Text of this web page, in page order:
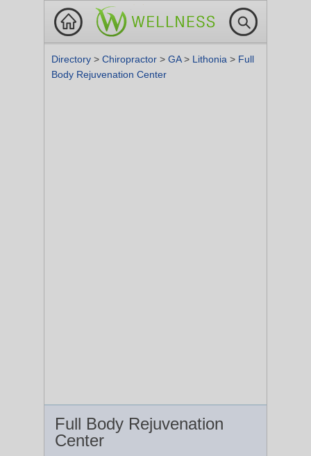
Directory > Chiropractor > GA> Lithonia > Full
Body Rejuvenation Center
Full Body Rejuvenation
Center